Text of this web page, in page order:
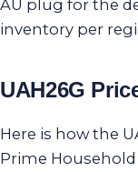
AU plug for the
inventory per
UAH26G
Here is how the
Prime